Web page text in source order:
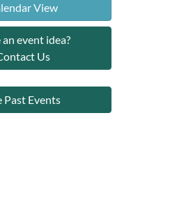
View
an event idea?
Us
Past Events